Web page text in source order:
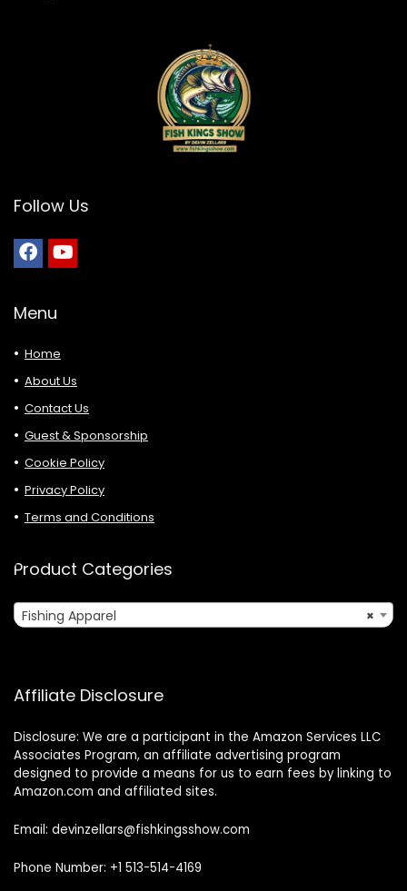
Follow Us
Menu
Home
About Us
Contact Us
Guest & Sponsorship
Cookie Policy
Privacy Policy
Terms and Conditions
Product Categories
×
Fishing Apparel
Affiliate Disclosure
Disclosure: We are a participant in the Amazon Services LLC
Associates Program, an affiliate advertising program
designed to provide a means for us to earn fees by linking to
Amazon.com and affiliated sites.
Email: devinzellars@fishkingsshow.com
Phone Number: +1 513-514-4169